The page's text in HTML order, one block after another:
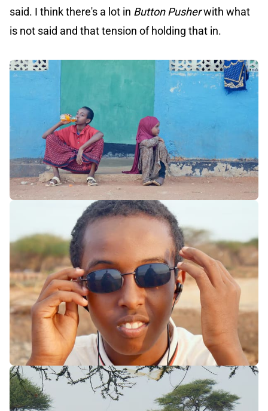
said. I think there's a lot in Button Pusherwith what
is not said and that tension of holding that in.